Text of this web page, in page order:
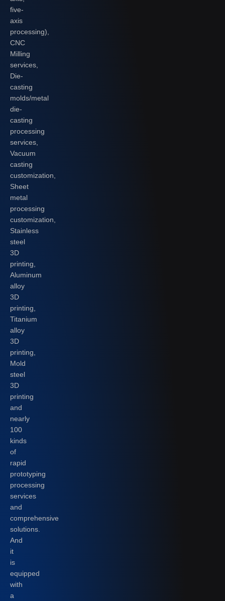
five-
axis
processing),
CNC
Milling
services,
Die-
casting
molds/metal
die-
casting
processing
services,
Vacuum
casting
customization,
Sheet
metal
processing
customization,
Stainless
steel
3D
printing,
Aluminum
alloy
3D
printing,
Titanium
alloy
3D
printing,
Mold
steel
3D
printing
and
nearly
100
kinds
of
rapid
prototyping
processing
services
and
comprehensive
solutions.
And
it
is
equipped
with
a